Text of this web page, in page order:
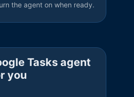
the agent on when ready.
Tasksagent
you